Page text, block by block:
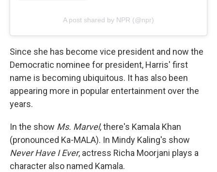
A post shared by NPR (@npr)
Since she has become vice president and now the
Democratic nominee for president, Harris' first
name is becoming ubiquitous. It has also been
appearing more in popular entertainment over the
years.
In the show Ms. Marvel, there's Kamala Khan
(pronounced Ka-MALA). In Mindy Kaling's show
Never Have I Ever, actress Richa Moorjani plays a
character also named Kamala.